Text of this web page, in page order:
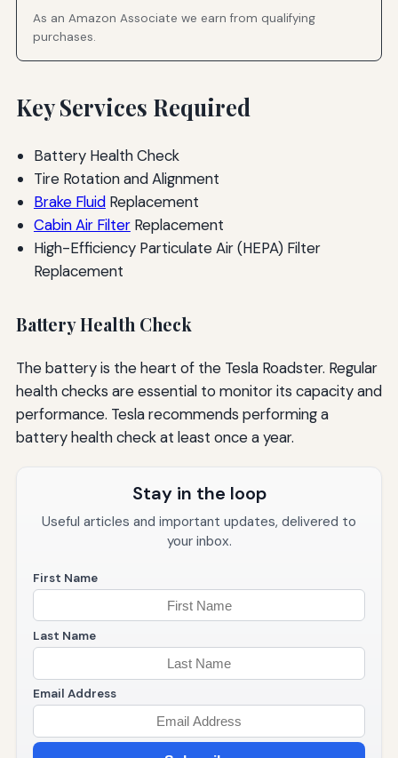
As an Amazon Associate we earn from qualifying
purchases.
Key Services Required
Battery Health Check
Tire Rotation and Alignment
Brake FluidReplacement
Cabin Air FilterReplacement
High-Efficiency Particulate Air (HEPA) Filter
Replacement
Battery Health Check
The battery is the heart of the Tesla Roadster. Regular
health checks are essential to monitor its capacity and
performance. Tesla recommends performing a
battery health check at least once a year.
Stay in the loop
Useful articles and important updates, delivered to
your inbox.
First Name
Last Name
Email Address